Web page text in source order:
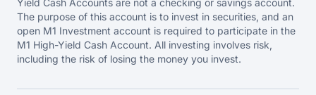
Yield Cash Accounts are not a checking or savings account.
The purpose of this account is to invest in securities, and an
open M1 Investment account is required to participate in the
M1 High-Yield Cash Account. All investing involves risk,
including the risk of losing the money you invest.